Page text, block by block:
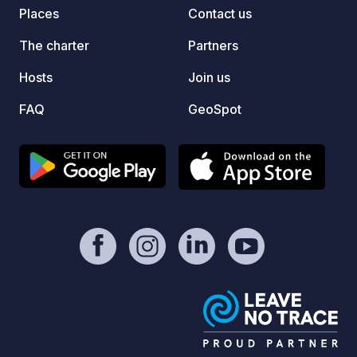
Places
The charter
Hosts
FAQ
Contact us
Partners
Join us
GeoSpot